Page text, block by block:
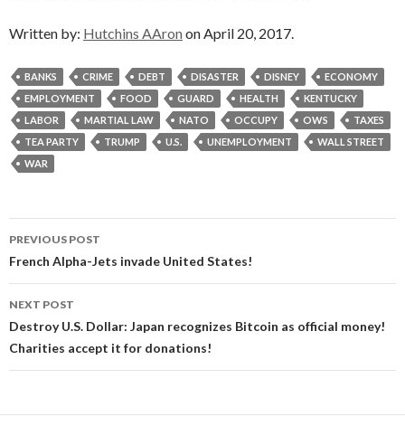
Written by: Hutchins AAron on April 20, 2017.
BANKS CRIME DEBT DISASTER DISNEY
ECONOMY
EMPLOYMENT
FOOD GUARD HEALTH
KENTUCKY
LABOR
MARTIAL LAW NATO OCCUPY OWS
TAXES
TEA PARTY
TRUMP U.S. UNEMPLOYMENT
WALL STREET
WAR
Post
navigation
PREVIOUS POST
French Alpha-Jets invade United States!
NEXT POST
Destroy U.S. Dollar: Japan recognizes Bitcoin as official money!
Charities accept it for donations!